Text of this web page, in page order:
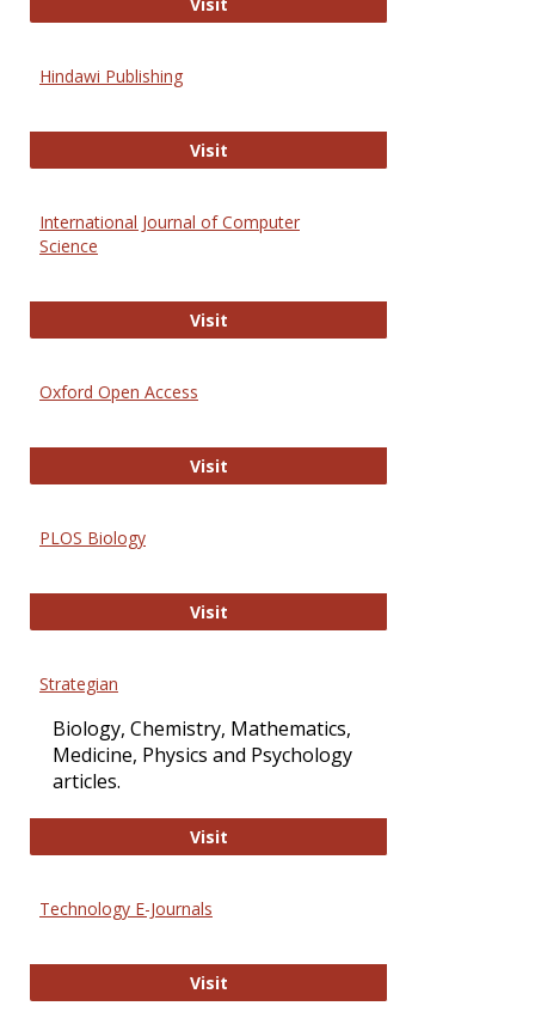
Hindawi Publishing
VisitHindawi Publishing
International Journal of Computer
Science
VisitInternational Journal of Computer
Oxford Open Access
VisitOxford Open Access
PLOS Biology
VisitPLOS Biology
Strategian
Biology, Chemistry, Mathematics,
Medicine, Physics and Psychology
articles.
VisitStrategian
Technology E-Journals
VisitTechnology E-Journals